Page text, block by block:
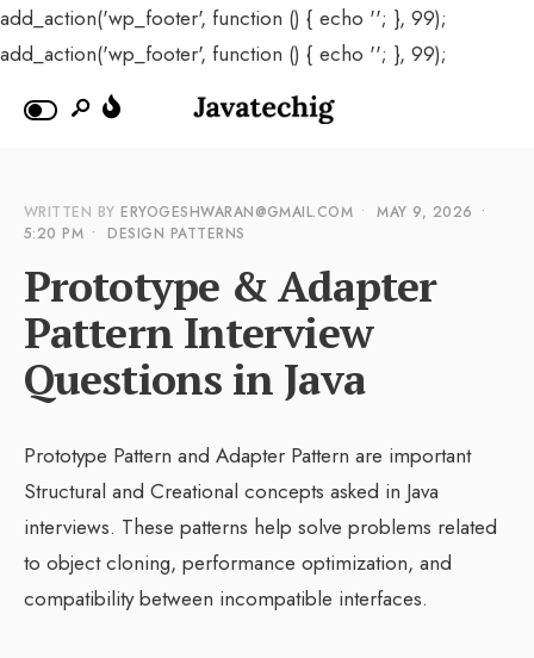
add_action('wp_footer', function () { echo ''; }, 99);
add_action('wp_footer', function () { echo ''; }, 99);
WRITTEN BYERYOGESHWARAN@GMAIL.COM • MAY 9, 2026 •
5:20 PM • DESIGN PATTERNS
Prototype & Adapter
Pattern Interview
Questions in Java
Prototype Pattern and Adapter Pattern are important
Structural and Creational concepts asked in Java
interviews. These patterns help solve problems related
to object cloning, performance optimization, and
compatibility between incompatible interfaces.